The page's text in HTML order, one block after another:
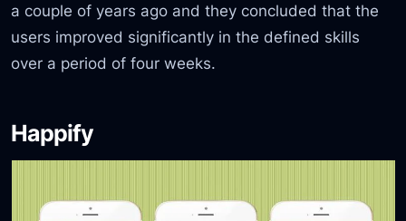
a couple of years ago and they concluded that the
users improved significantly in the defined skills
over a period of four weeks.
Happify